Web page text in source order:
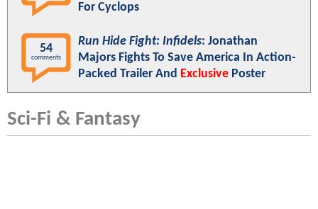
For Cyclops
54
comments
Run Hide Fight: Infidels: Jonathan
Majors Fights To Save America In Action-
Packed Trailer And Exclusive Poster
Sci-Fi & Fantasy